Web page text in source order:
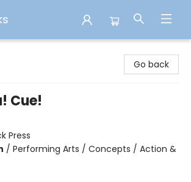
Go back
Cue!
Press
/ Performing Arts / Concepts / Action &